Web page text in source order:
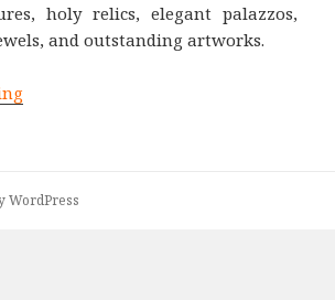
holy relics, elegant palazzos,
and outstanding artworks.
WordPress